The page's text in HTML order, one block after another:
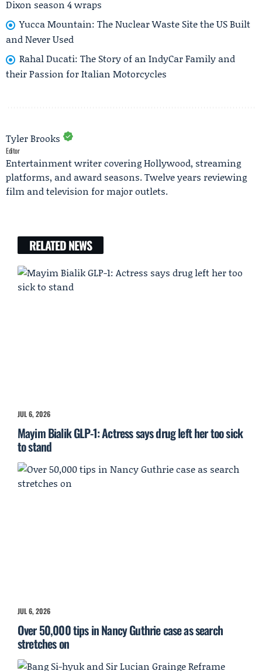
Dixon season 4 wraps
Yucca Mountain: The Nuclear Waste Site the US Built
and Never Used
Rahal Ducati: The Story of an IndyCar Family and
their Passion for Italian Motorcycles
Tyler Brooks
Editor
Entertainment writer covering Hollywood, streaming
platforms, and award seasons. Twelve years reviewing
film and television for major outlets.
RELATED NEWS
JUL 6, 2026
Mayim Bialik GLP-1: Actress says drug left her too sick
to stand
JUL 6, 2026
Over 50,000 tips in Nancy Guthrie case as search
stretches on